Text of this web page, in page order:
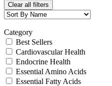
Clear all filters
Category
Best Sellers
Cardiovascular Health
Endocrine Health
Essential Amino Acids
Essential Fatty Acids